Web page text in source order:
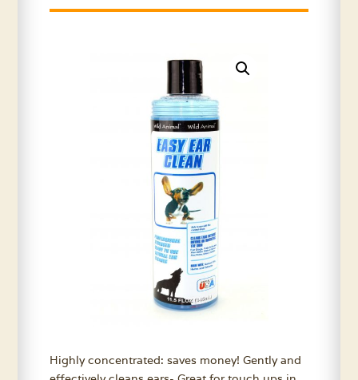
Highly concentrated: saves money! Gently and